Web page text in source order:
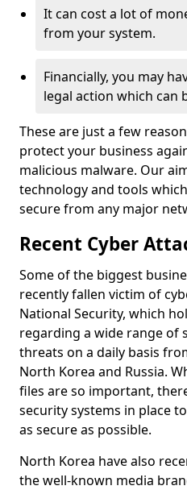
It can cost a lot of
from your system.
Financially, you may
legal action which can
These are just a few
protect your business
malicious malware. Our
technology and tools
secure from any major
Recent Cyber
Some of the biggest
recently fallen victim of
National Security, which
regarding a wide range of
threats on a daily basis
North Korea and Russia.
files are so important,
security systems in place
as secure as possible.
North Korea have also
the well-known media